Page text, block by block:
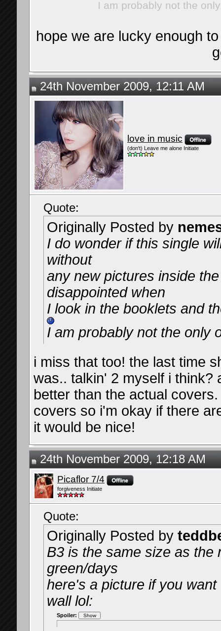
I am probably not the
hope we are lucky enough
24th November 2009, 12:11 AM
love in music
(don't) Leave me alone Initiate
Quote:
Originally Posted by
I do wonder if this single
without
any new pictures inside
disappointed when
I look in the booklets and
I am probably not the only
i miss that too! the last time
was.. talkin' 2 myself i think?
better than the actual
covers so i'm okay if there
it would be nice!
24th November 2009, 12:18 AM
Picaflor 7/4
forgiveness Initiate
Quote:
Originally Posted by
B3 is the same size as the
green/days
here's a picture if you
wall lol:
Spoiler: